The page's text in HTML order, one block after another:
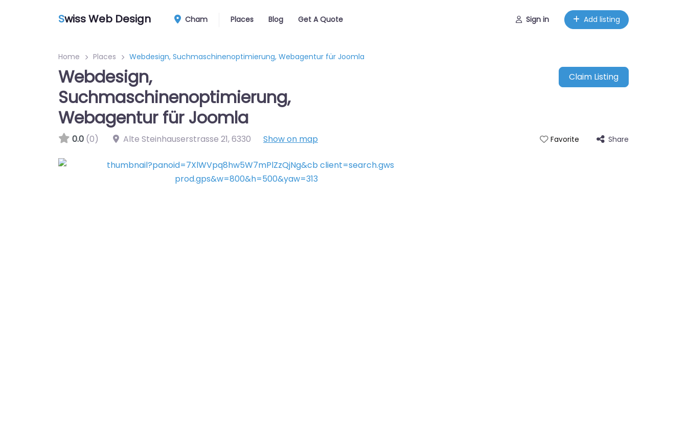
Swiss Web Design Cham Places Blog Get A Quote Sign in Add listing
Home Places Webdesign, Suchmaschinenoptimierung, Webagentur für Joomla
Webdesign,
Suchmaschinenoptimierung,
Webagentur für Joomla
Claim Listing
0.0 (0) Alte Steinhauserstrasse 21,6330 Show on map Favorite Share